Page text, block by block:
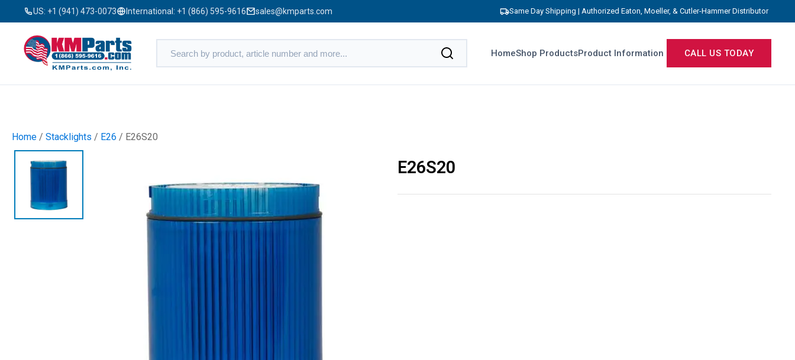
US: +1 (941) 473-0073 International: +1 (866) 595-9616 sales@kmparts.com Same Day Shipping | Authorized Eaton, Moeller, & Cutler-Hammer Distributor
HomeShop ProductsProduct Information CALL US TODAY
Home / Stacklights / E26 / E26S20
E26S20